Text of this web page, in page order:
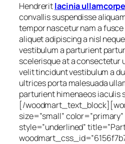
Hendreritlacinia
convallis suspendisse
tempor nascetur nam a
aliquet adipiscing a nisl
vestibulum a parturient
scelerisque at a consectetur
velit tincidunt vestibulum a
ultrices porta malesuada
parturient himenaeos iaculis
[/
size=”small”
style=”underlined”